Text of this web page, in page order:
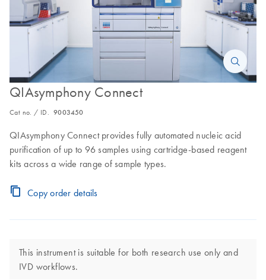
QIAsymphony Connect
Cat no. / ID. 9003450
QIAsymphony Connect provides fully automated nucleic acid
purification of up to 96 samples using cartridge-based reagent
kits across a wide range of sample types.
Copy order details
This instrument is suitable for both research use only and
IVD workflows.